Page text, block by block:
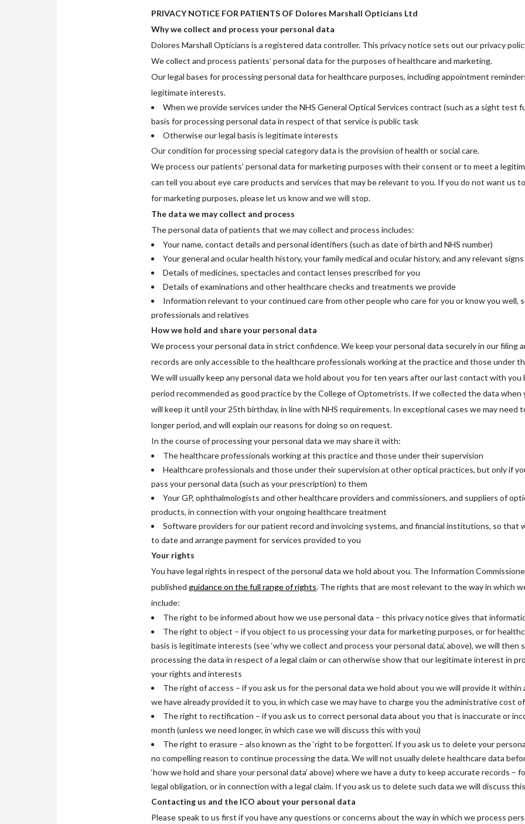
PRIVACY NOTICE FOR PATIENTS OF Dolores Marshall Opticians Ltd
Why we collect and process your personal data
Dolores Marshall Opticians is a registered data controller. This privacy notice sets out our privacy
We collect and process patients’ personal data for the purposes of healthcare and marketing.
Our legal bases for processing personal data for healthcare purposes, including appointment
legitimate interests.
When we provide services under the NHS General Optical Services contract (such as a sight test
basis for processing personal data in respect of that service is public task
Otherwise our legal basis is legitimate interests
Our condition for processing special category data is the provision of health or social care.
We process our patients’ personal data for marketing purposes with their consent or to meet a
can tell you about eye care products and services that may be relevant to you. If you do not want us
for marketing purposes, please let us know and we will stop.
The data we may collect and process
The personal data of patients that we may collect and process includes:
Your name, contact details and personal identifiers (such as date of birth and NHS number)
Your general and ocular health history, your family medical and ocular history, and any relevant
Details of medicines, spectacles and contact lenses prescribed for you
Details of examinations and other healthcare checks and treatments we provide
Information relevant to your continued care from other people who care for you or know you well,
professionals and relatives
How we hold and share your personal data
We process your personal data in strict confidence. We keep your personal data securely in our filing
records are only accessible to the healthcare professionals working at the practice and those under
We will usually keep any personal data we hold about you for ten years after our last contact with
period recommended as good practice by the College of Optometrists. If we collected the data when
will keep it until your 25th birthday, in line with NHS requirements. In exceptional cases we may need
longer period, and will explain our reasons for doing so on request.
In the course of processing your personal data we may share it with:
The healthcare professionals working at this practice and those under their supervision
Healthcare professionals and those under their supervision at other optical practices, but only if
pass your personal data (such as your prescription) to them
Your GP, ophthalmologists and other healthcare providers and commissioners, and suppliers of
products, in connection with your ongoing healthcare treatment
Software providers for our patient record and invoicing systems, and financial institutions, so that
to date and arrange payment for services provided to you
Your rights
You have legal rights in respect of the personal data we hold about you. The Information
published guidance on the full range of rights. The rights that are most relevant to the way in which
include:
The right to be informed about how we use personal data – this privacy notice gives that
The right to object – if you object to us processing your data for marketing purposes, or for
basis is legitimate interests (see ‘why we collect and process your personal data’, above), we will then
processing the data in respect of a legal claim or can otherwise show that our legitimate interest in
your rights and interests
The right of access – if you ask us for the personal data we hold about you we will provide it within
we have already provided it to you, in which case we may have to charge you the administrative cost
The right to rectification – if you ask us to correct personal data about you that is inaccurate or
month (unless we need longer, in which case we will discuss this with you)
The right to erasure – also known as the ‘right to be forgotten’. If you ask us to delete your
no compelling reason to continue processing the data. We will not usually delete healthcare data
‘how we hold and share your personal data’ above) where we have a duty to keep accurate records –
legal obligation, or in connection with a legal claim. If you ask us to delete such data we will discuss
Contacting us and the ICO about your personal data
Please speak to us first if you have any questions or concerns about the way in which we process